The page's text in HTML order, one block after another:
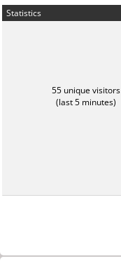
Statistics
55 unique visitors
(last 5 minutes)